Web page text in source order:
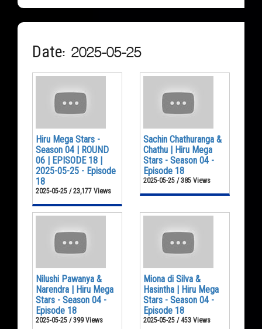
Date: 2025-05-25
Hiru Mega Stars -
Season 04 | ROUND
06 | EPISODE 18 |
2025-05-25 - Episode
18
2025-05-25 / 23,177 Views
Sachin Chathuranga &
Chathu | Hiru Mega
Stars - Season 04 -
Episode 18
2025-05-25 / 385 Views
Nilushi Pawanya &
Narendra | Hiru Mega
Stars - Season 04 -
Episode 18
2025-05-25 / 399 Views
Miona di Silva &
Hasintha | Hiru Mega
Stars - Season 04 -
Episode 18
2025-05-25 / 453 Views